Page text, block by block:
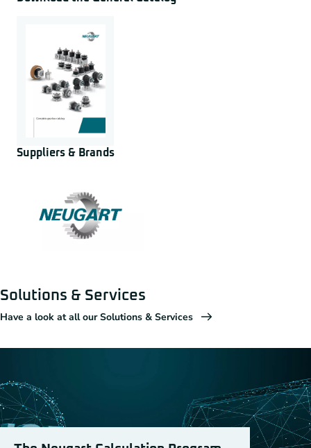
Suppliers & Brands
Solutions & Services
Have a look at all our Solutions & Services